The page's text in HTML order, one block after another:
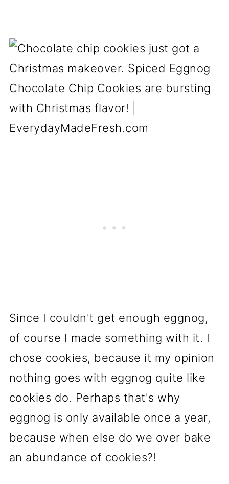
Since I couldn't get enough eggnog,
of course I made something with it. I
chose cookies, because it my opinion
nothing goes with eggnog quite like
cookies do. Perhaps that's why
eggnog is only available once a year,
because when else do we over bake
an abundance of cookies?!